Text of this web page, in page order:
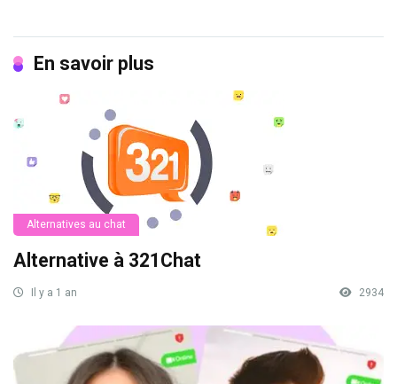
En savoir plus
Alternatives au chat
Alternative à 321Chat
Il y a 1 an 2934